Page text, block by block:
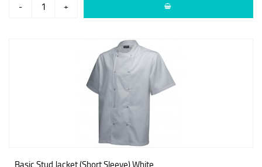
- +
Basic Stud Jacket (Short Sleeve) White